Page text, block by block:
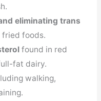
eliminating trans
fried foods.
found in red
fat dairy.
walking,